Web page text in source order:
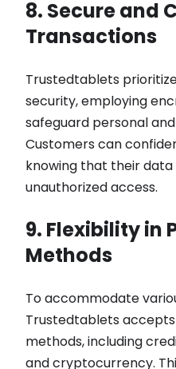
8. Secure and
Transactions
Trustedtablets
security, employing
safeguard personal
Customers can
knowing that their
unauthorized access.
9. Flexibility in
Methods
To accommodate
Trustedtablets
methods, including
and cryptocurrency.